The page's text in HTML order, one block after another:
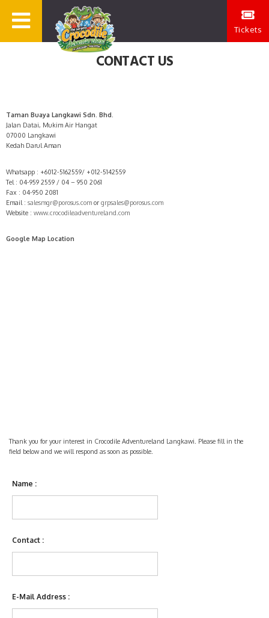
Tickets
CONTACT US
Taman Buaya Langkawi Sdn. Bhd.
Jalan Datai, Mukim Air Hangat
07000 Langkawi
Kedah Darul Aman
Whatsapp : +6012-5162559/ +012-5142559
Tel : 04-959 2559 / 04 – 950 2061
Fax : 04-950 2081
Email :salesmgr@porosus.com orgrpsales@porosus.com
Website :www.crocodileadventureland.com
Google Map Location
Thank you for your interest in Crocodile Adventureland Langkawi. Please fill in the
field below and we will respond as soon as possible.
Name :
Contact :
E-Mail Address :